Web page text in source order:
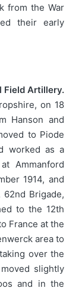
from the War
their early
Field Artillery.
on 18
Hanson and
to Piode
worked as a
Ammanford
1914, and
62nd Brigade,
to the 12th
France at the
area to
over the
slightly
and in the